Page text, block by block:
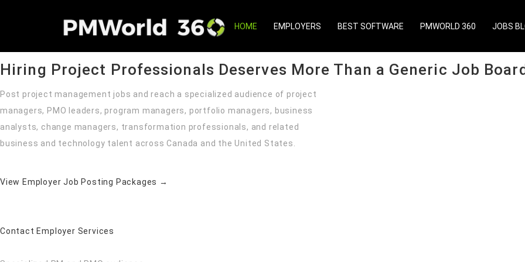
HOME EMPLOYERS BEST SOFTWARE PMWORLD 360 JOBS
and transformation professionals through PMWorld360’s managed employer service.Get Started
Hiring Project Professionals Deserves More Than a Generic Job
Post project management jobs and reach a specialized audience of project
managers, PMO leaders, program managers, portfolio managers, business
analysts, change managers, transformation professionals, and related
business and technology talent across Canada and the United States.
View Employer Job Posting Packages →
Contact Employer Services